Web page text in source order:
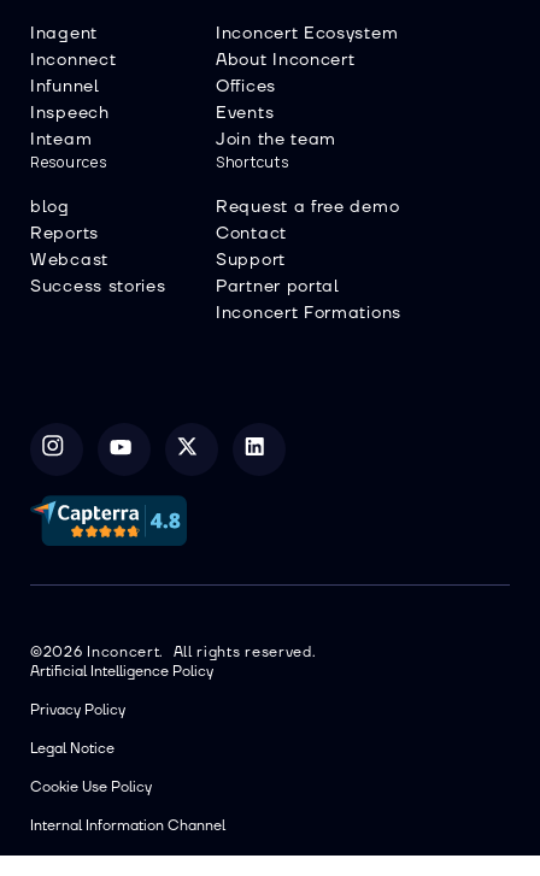
Inagent
Inconnect
Infunnel
Inspeech
Inteam
Inconcert Ecosystem
About Inconcert
Offices
Events
Join the team
Resources
blog
Reports
Webcast
Success stories
Shortcuts
Request a free demo
Contact
Support
Partner portal
Inconcert Formations
©2026 Inconcert. All rights reserved.
Artificial Intelligence Policy
Privacy Policy
Legal Notice
Cookie Use Policy
Internal Information Channel